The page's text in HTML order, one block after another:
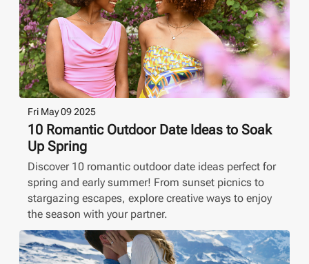
Fri May 09 2025
10 Romantic Outdoor Date Ideas to Soak
Up Spring
Discover 10 romantic outdoor date ideas perfect for
spring and early summer! From sunset picnics to
stargazing escapes, explore creative ways to enjoy
the season with your partner.